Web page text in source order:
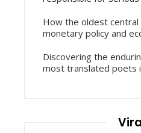
How the oldest central
monetary policy and
Discovering the
most translated poets